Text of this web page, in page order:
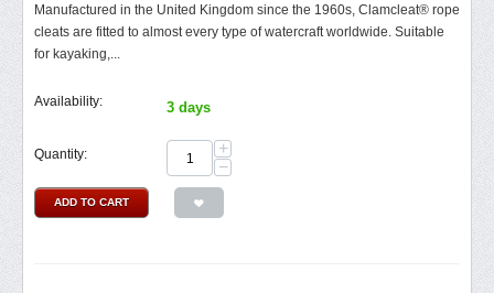
Manufactured in the United Kingdom since the 1960s, Clamcleat® rope
cleats are fitted to almost every type of watercraft worldwide. Suitable
for kayaking,...
Availability: 3 days
Quantity:
+
−
ADD TO CART